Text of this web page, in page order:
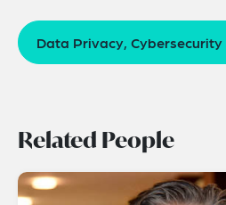
Data Privacy,
Related People